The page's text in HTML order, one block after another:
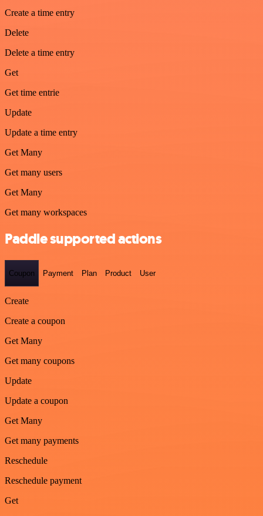
Create a time entry
Delete
Delete a time entry
Get
Get time entrie
Update
Update a time entry
Get Many
Get many users
Get Many
Get many workspaces
Paddle supported actions
Coupon Payment Plan Product User
Create
Create a coupon
Get Many
Get many coupons
Update
Update a coupon
Get Many
Get many payments
Reschedule
Reschedule payment
Get